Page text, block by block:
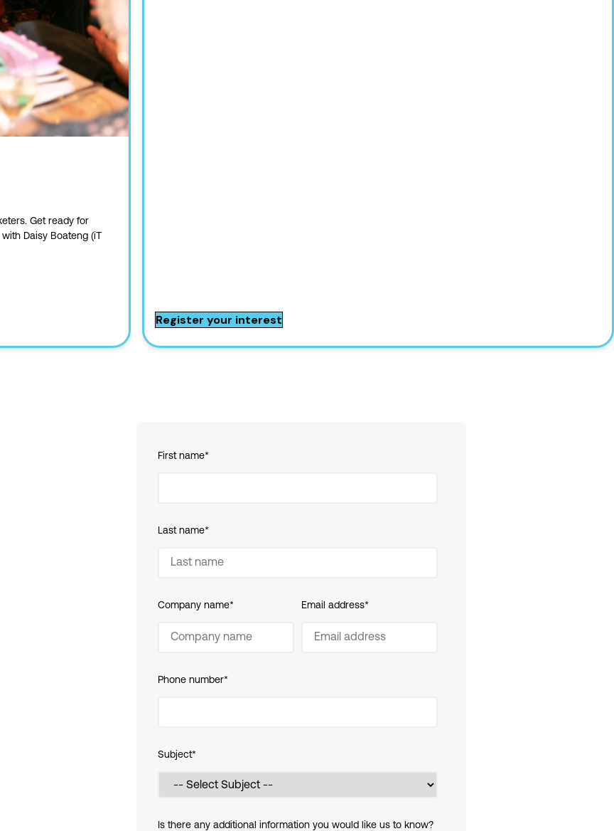
Get ready for
Daisy Boateng (iT
Register your interest
First name*
Last name*
Company name* Email address*
Phone number*
Subject*
Is there any additional information you would like us to know?